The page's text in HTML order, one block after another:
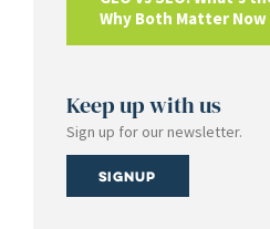
Why Both Matter Now
Keep up with us
Sign up for our newsletter.
Signup